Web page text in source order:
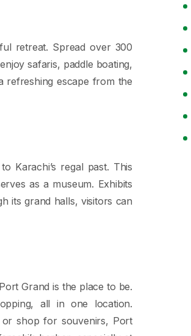
retreat. Spread over 300
safaris, paddle boating,
refreshing escape from the
Karachi’s regal past. This
as a museum. Exhibits
its grand halls, visitors can
Grand is the place to be.
all in one location.
or shop for souvenirs, Port